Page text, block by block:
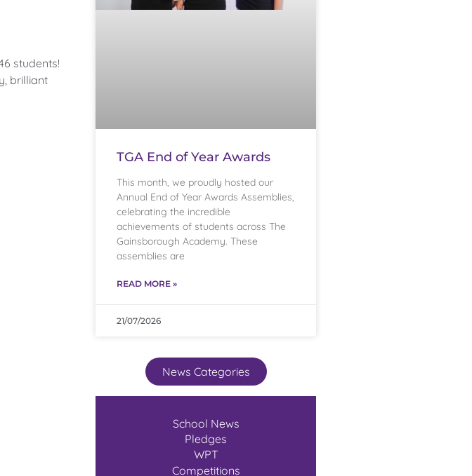
students!
brilliant
TGA End of Year Awards
This month, we proudly hosted our
Annual End of Year Awards Assemblies,
celebrating the incredible
achievements of students across The
Gainsborough Academy. These
assemblies are
READ MORE »
21/07/2026
News Categories
School News
Pledges
WPT
Competitions